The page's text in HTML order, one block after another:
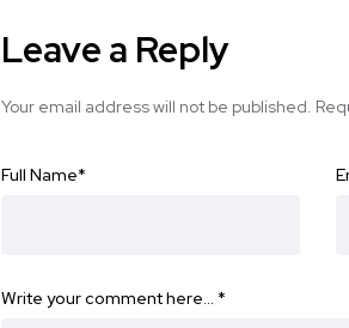
Leave a Reply
Your email address will not be published.
Full Name*
Write your comment here… *